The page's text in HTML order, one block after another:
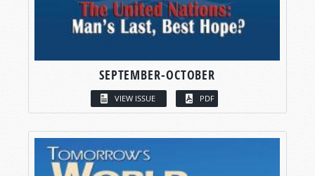
SEPTEMBER-OCTOBER
VIEW ISSUE PDF